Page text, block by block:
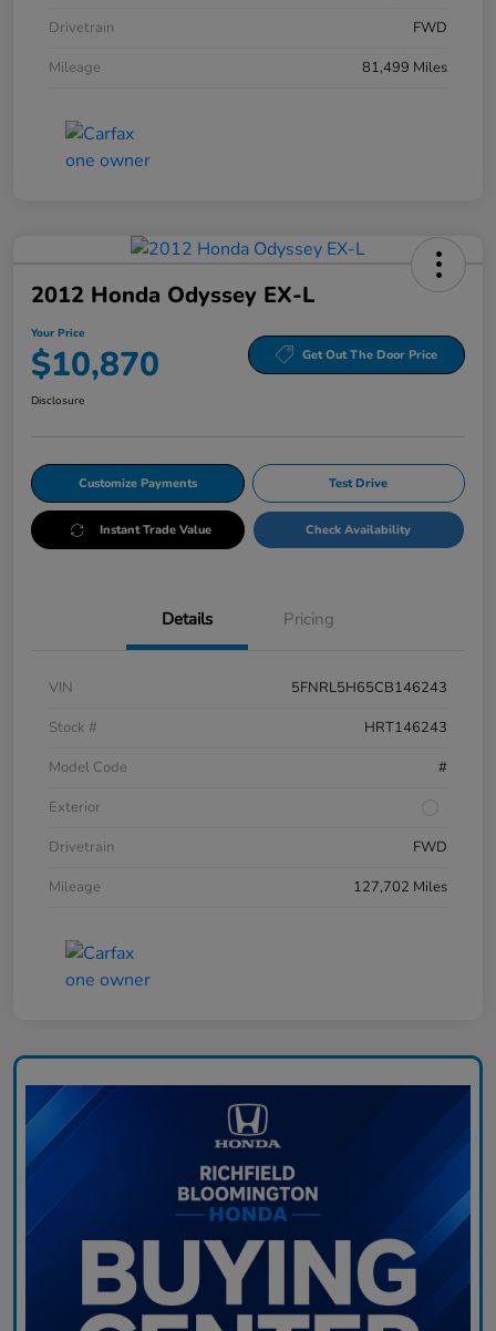
Drivetrain
FWD
Mileage
81,499 Miles
2012 Honda Odyssey EX-L
Your Price
$10,870 Get Out The Door Price
Disclosure
Customize Payments Test Drive
Instant Trade Value Check Availability
Details Pricing
VIN
5FNRL5H65CB146243
Stock #
HRT146243
Model Code
#
Exterior
Drivetrain
FWD
Mileage
127,702 Miles